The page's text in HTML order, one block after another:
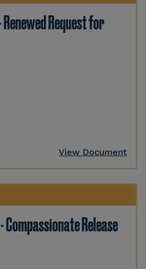
Renewed Request for
View Document
- Compassionate Release